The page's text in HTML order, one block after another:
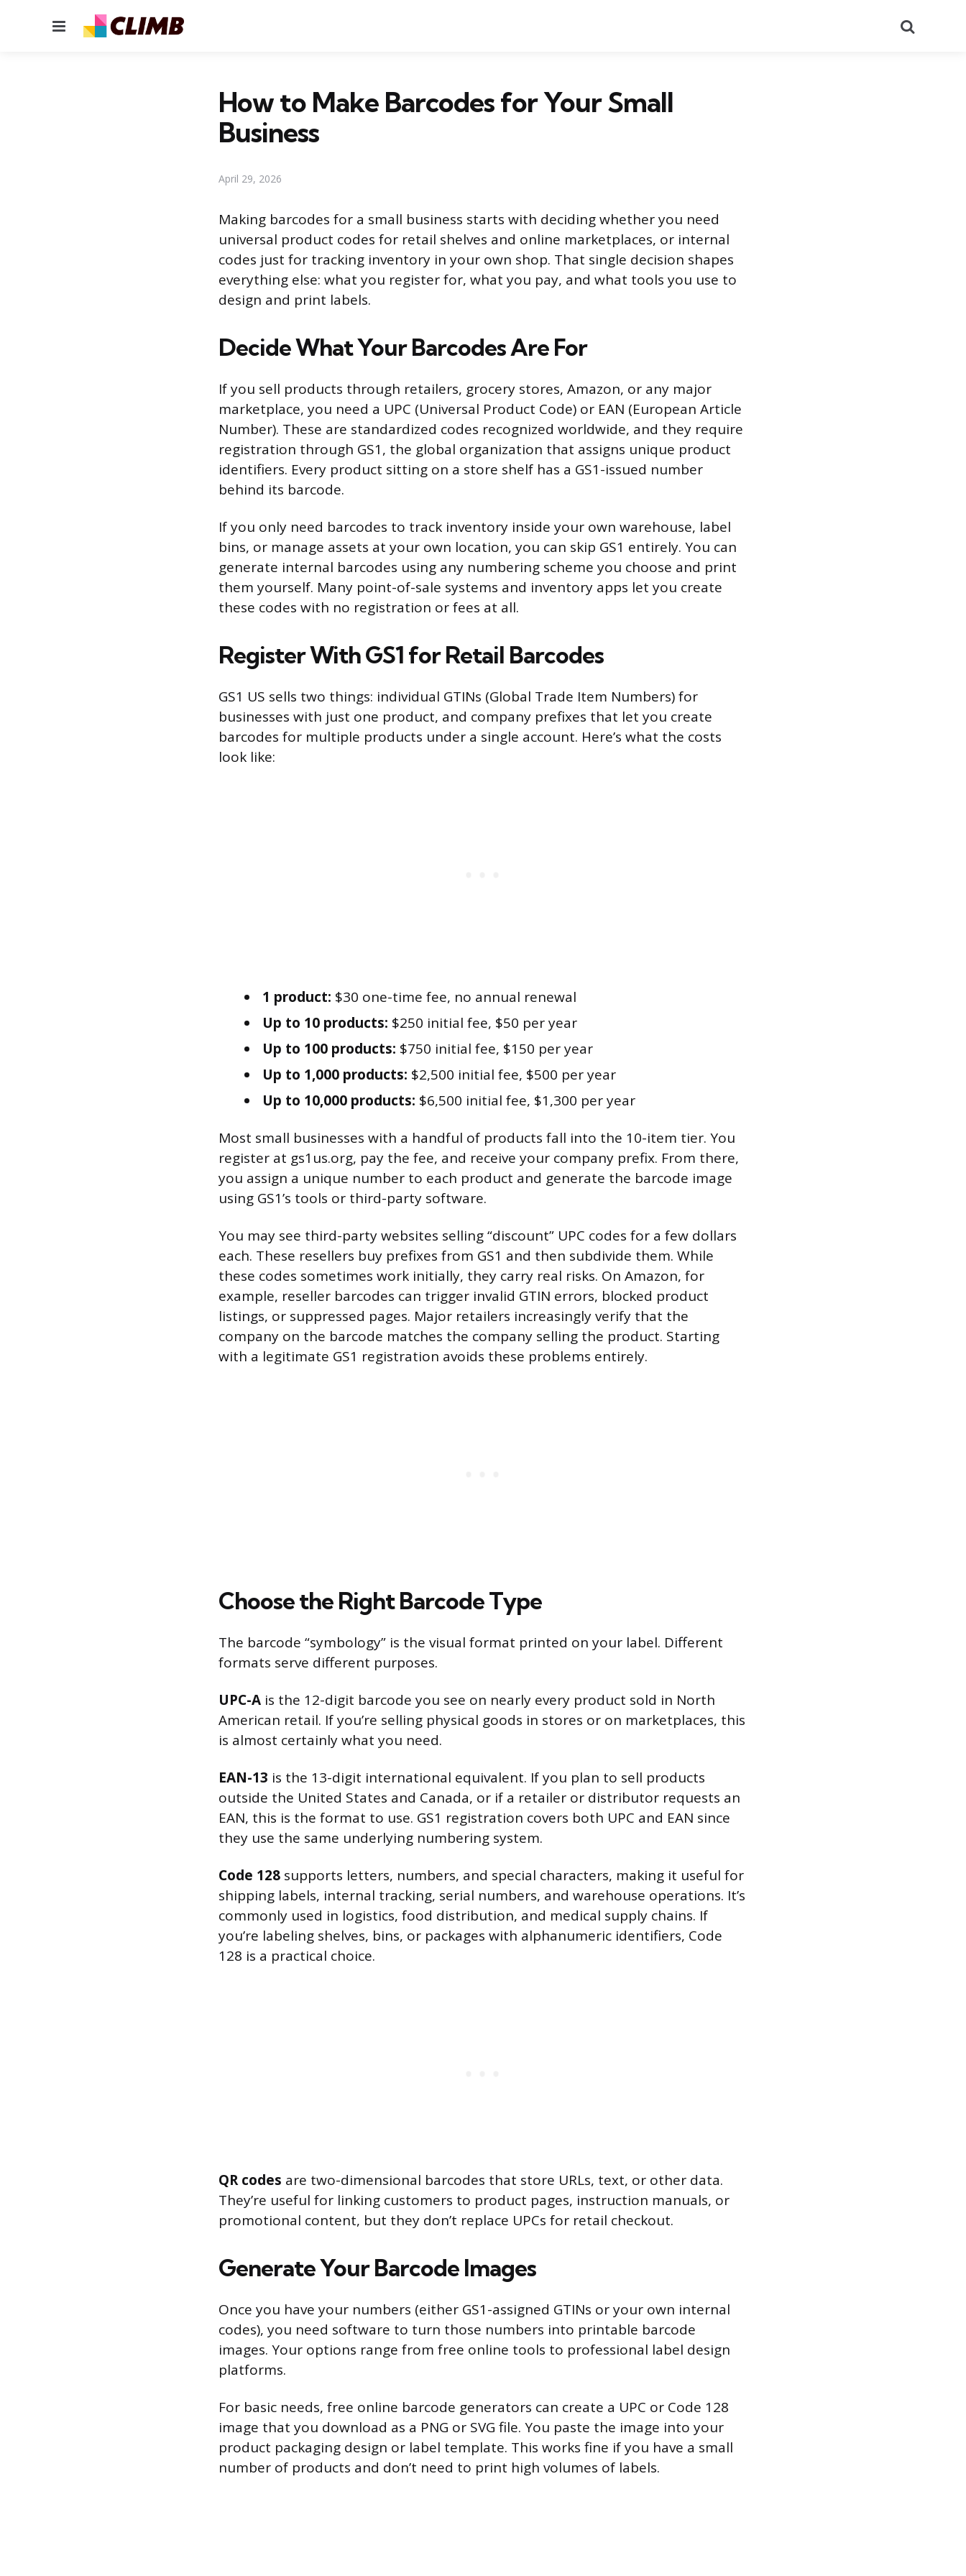
Menu
How to Make Barcodes for Your Small
Business
April 29, 2026
Making barcodes for a small business starts with deciding whether you need
universal product codes for retail shelves and online marketplaces, or internal
codes just for tracking inventory in your own shop. That single decision shapes
everything else: what you register for, what you pay, and what tools you use to
design and print labels.
Decide What Your Barcodes Are For
If you sell products through retailers, grocery stores, Amazon, or any major
marketplace, you need a UPC (Universal Product Code) or EAN (European Article
Number). These are standardized codes recognized worldwide, and they require
registration through GS1, the global organization that assigns unique product
identifiers. Every product sitting on a store shelf has a GS1-issued number
behind its barcode.
If you only need barcodes to track inventory inside your own warehouse, label
bins, or manage assets at your own location, you can skip GS1 entirely. You can
generate internal barcodes using any numbering scheme you choose and print
them yourself. Many point-of-sale systems and inventory apps let you create
these codes with no registration or fees at all.
Register With GS1 for Retail Barcodes
GS1 US sells two things: individual GTINs (Global Trade Item Numbers) for
businesses with just one product, and company prefixes that let you create
barcodes for multiple products under a single account. Here’s what the costs
look like:
1 product: $30 one-time fee, no annual renewal
Up to 10 products: $250 initial fee, $50 per year
Up to 100 products: $750 initial fee, $150 per year
Up to 1,000 products: $2,500 initial fee, $500 per year
Up to 10,000 products: $6,500 initial fee, $1,300 per year
Most small businesses with a handful of products fall into the 10-item tier. You
register at gs1us.org, pay the fee, and receive your company prefix. From there,
you assign a unique number to each product and generate the barcode image
using GS1’s tools or third-party software.
You may see third-party websites selling “discount” UPC codes for a few dollars
each. These resellers buy prefixes from GS1 and then subdivide them. While
these codes sometimes work initially, they carry real risks. On Amazon, for
example, reseller barcodes can trigger invalid GTIN errors, blocked product
listings, or suppressed pages. Major retailers increasingly verify that the
company on the barcode matches the company selling the product. Starting
with a legitimate GS1 registration avoids these problems entirely.
Choose the Right Barcode Type
The barcode “symbology” is the visual format printed on your label. Different
formats serve different purposes.
UPC-A is the 12-digit barcode you see on nearly every product sold in North
American retail. If you’re selling physical goods in stores or on marketplaces, this
is almost certainly what you need.
EAN-13 is the 13-digit international equivalent. If you plan to sell products
outside the United States and Canada, or if a retailer or distributor requests an
EAN, this is the format to use. GS1 registration covers both UPC and EAN since
they use the same underlying numbering system.
Code 128 supports letters, numbers, and special characters, making it useful for
shipping labels, internal tracking, serial numbers, and warehouse operations. It’s
commonly used in logistics, food distribution, and medical supply chains. If
you’re labeling shelves, bins, or packages with alphanumeric identifiers, Code
128 is a practical choice.
QR codes are two-dimensional barcodes that store URLs, text, or other data.
They’re useful for linking customers to product pages, instruction manuals, or
promotional content, but they don’t replace UPCs for retail checkout.
Generate Your Barcode Images
Once you have your numbers (either GS1-assigned GTINs or your own internal
codes), you need software to turn those numbers into printable barcode
images. Your options range from free online tools to professional label design
platforms.
For basic needs, free online barcode generators can create a UPC or Code 128
image that you download as a PNG or SVG file. You paste the image into your
product packaging design or label template. This works fine if you have a small
number of products and don’t need to print high volumes of labels.